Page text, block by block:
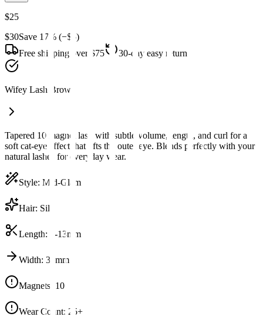
$25
$30Save 17 % (−$5)
Free shipping over $75
30-day easy returns
Wifey Lash Brown
Tapered 10 magnet lash with subtle volume, length, and curl for a
soft cat-eye effect that lifts the outer eye. Blends perfectly with your
natural lashes for everyday wear.
Style: Mid-Glam
Hair: Silk
Length: 6-13mm
Width: 32mm
Magnets 10
Wear Count: 25+